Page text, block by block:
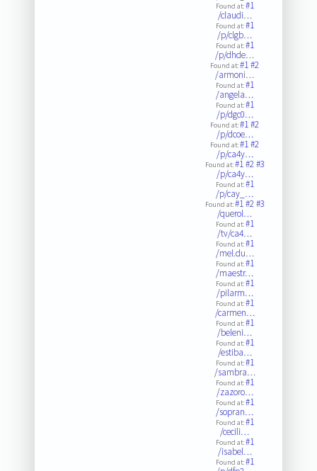
Found at:#1
/claudi…
Found at:#1
/p/clgb…
Found at:#1
/p/dhde…
Found at:#1#2
/armoni…
Found at:#1
/angela…
Found at:#1
/p/dgc0…
Found at:#1#2
/p/dcoe…
Found at:#1#2
/p/ca4y…
Found at:#1#2#3
/p/ca4y…
Found at:#1
/p/cay_…
Found at:#1#2#3
/querol…
Found at:#1
/tv/ca4…
Found at:#1
/mel.du…
Found at:#1
/maestr…
Found at:#1
/pilarm…
Found at:#1
/carmen…
Found at:#1
/beleni…
Found at:#1
/estiba…
Found at:#1
/sambra…
Found at:#1
/zazoro…
Found at:#1
/sopran…
Found at:#1
/cecili…
Found at:#1
/isabel…
Found at:#1